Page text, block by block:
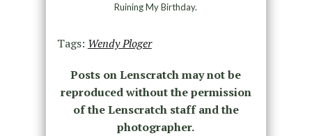
Ruining My Birthday.
Tags: Wendy Ploger
Posts on Lenscratch may not be
reproduced without the permission
of the Lenscratch staff and the
photographer.